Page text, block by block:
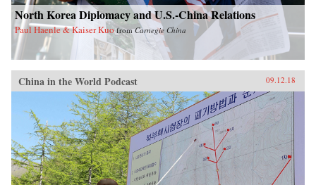
North Korea Diplomacy and U.S.-China Relations
Paul Haenle & Kaiser Kuo fromCarnegie China
China in the World Podcast 09.12.18